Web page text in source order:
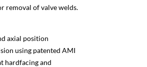
removal of valve welds.
axial position
using patented AMI
hardfacing and